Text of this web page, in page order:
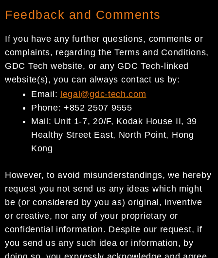
Feedback and Comments
If you have any further questions, comments or
complaints, regarding the Terms and Conditions,
GDC Tech website, or any GDC Tech-linked
website(s), you can always contact us by:
Email: legal@gdc-tech.com
Phone: +852 2507 9555
Mail: Unit 1-7, 20/F, Kodak House II, 39
Healthy Street East, North Point, Hong
Kong
However, to avoid misunderstandings, we hereby
request you not send us any ideas which might
be (or considered by you as) original, inventive
or creative, nor any of your proprietary or
confidential information. Despite our request, if
you send us any such idea or information, by